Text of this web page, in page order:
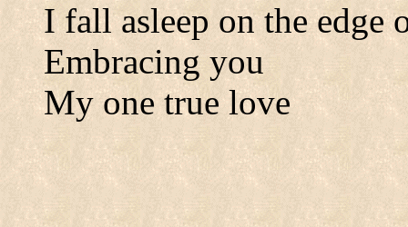
I fall asleep on the edge
Embracing you
My one true love